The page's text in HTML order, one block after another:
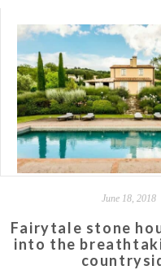
June 18, 2018
Fairytale stone
into the